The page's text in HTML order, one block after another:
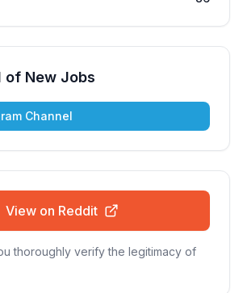
of New Jobs
Channel
View on Reddit
thoroughly verify the legitimacy of